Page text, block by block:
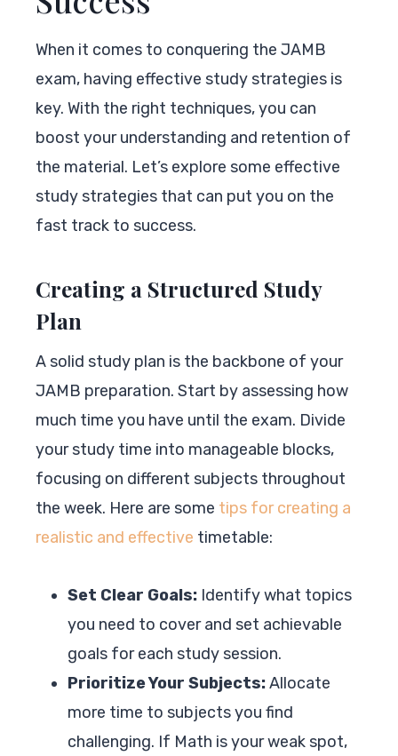
When it comes to conquering the JAMB
exam, having effective study strategies is
key. With the right techniques, you can
boost your understanding and retention of
the material. Let’s explore some effective
study strategies that can put you on the
fast track to success.
Creating a Structured Study
Plan
A solid study plan is the backbone of your
JAMB preparation. Start by assessing how
much time you have until the exam. Divide
your study time into manageable blocks,
focusing on different subjects throughout
the week. Here are some tips for creating a
realistic and effective timetable:
Set Clear Goals: Identify what topics
you need to cover and set achievable
goals for each study session.
Prioritize Your Subjects:Allocate
more time to subjects you find
challenging. If Math is your weak spot,